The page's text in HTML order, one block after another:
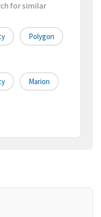
for similar
Polygon
Marion